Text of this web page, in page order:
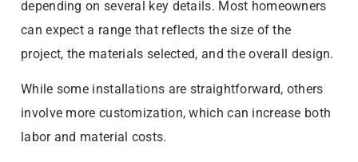
depending on several key details. Most homeowners
can expect a range that reflects the size of the
project, the materials selected, and the overall design.
While some installations are straightforward, others
involve more customization, which can increase both
labor and material costs.